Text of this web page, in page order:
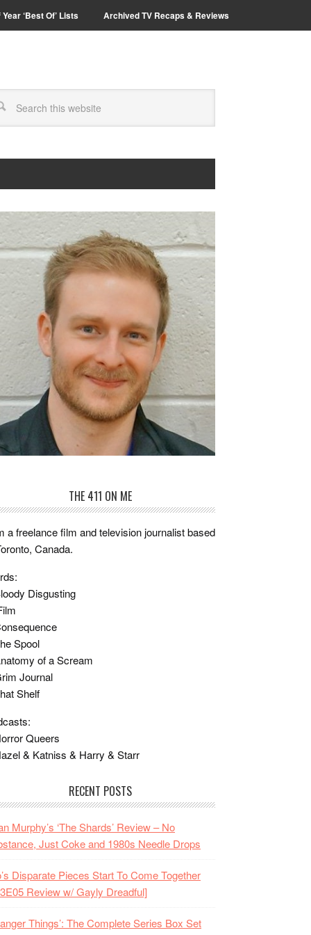
‘Best Of’ Lists Archived TV Recaps & Reviews
THE 411 ON ME
a freelance film and television journalist based
Canada.
Disgusting
Spool
of a Scream
Journal
Shelf
Queers
& Katniss & Harry & Starr
RECENT POSTS
Murphy’s ‘The Shards’ Review – No
Just Coke and 1980s Needle Drops
Disparate Pieces Start To Come Together
Review w/ Gayly Dreadful]
Things’: The Complete Series Box Set